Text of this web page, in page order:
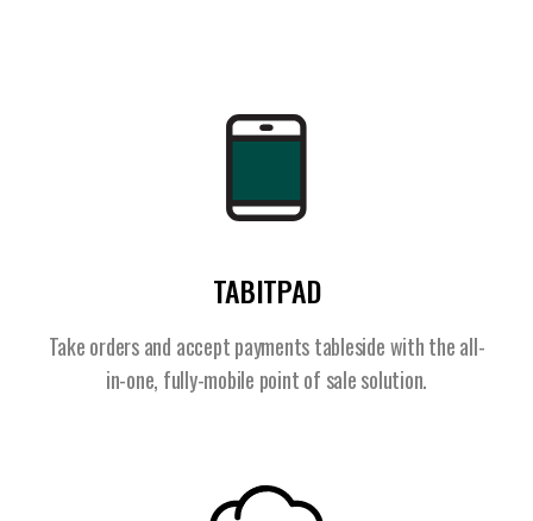
TABITPAD
Take orders and accept payments tableside with the all-
in-one, fully-mobile point of sale solution.